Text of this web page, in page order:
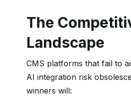
The
Landscape
CMS platforms that fail to
AI integration risk
winners will: